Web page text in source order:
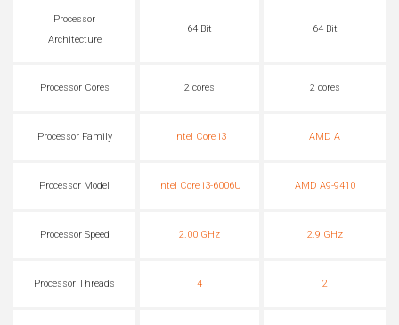
Processor
Architecture
64 Bit 64 Bit
Processor Cores 2 cores 2 cores
Processor Family Intel Core i3 AMD A
Processor Model Intel Core i3-6006U AMD A9-9410
Processor Speed 2.00 GHz 2.9 GHz
Processor Threads 4 2